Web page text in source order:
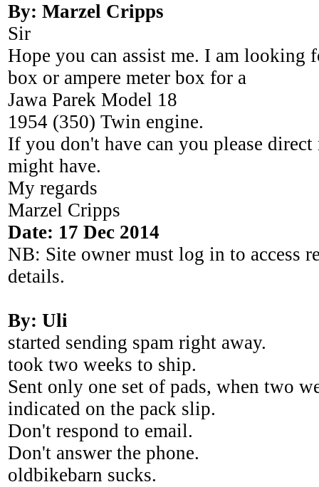
By: Marzel Cripps
Sir
Hope you can assist me. I am looking
box or ampere meter box for a
Jawa Parek Model 18
1954 (350) Twin engine.
If you don't have can you please
might have.
My regards
Marzel Cripps
Date: 17 Dec 2014
NB: Site owner must log in to access
details.
By: Uli
started sending spam right away.
took two weeks to ship.
Sent only one set of pads, when two
indicated on the pack slip.
Don't respond to email.
Don't answer the phone.
oldbikebarn sucks.